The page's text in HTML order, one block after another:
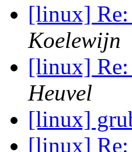
[linux] Re:
Koelewijn
[linux] Re:
Heuvel
[linux]
[linux] Re: